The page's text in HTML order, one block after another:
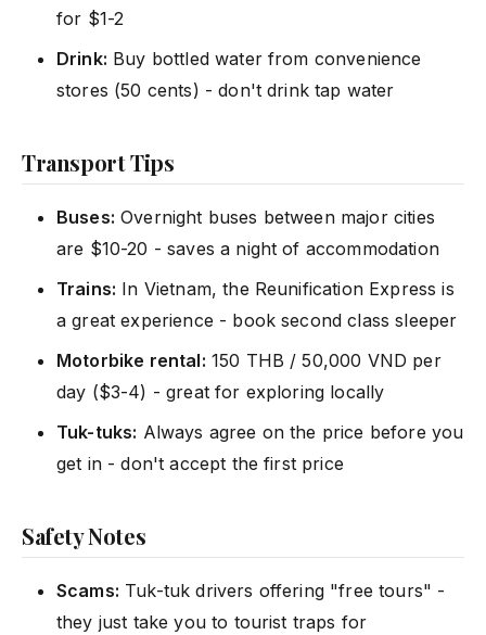
for $1-2
Drink: Buy bottled water from convenience
stores (50 cents) - don't drink tap water
Transport Tips
Buses: Overnight buses between major cities
are $10-20 - saves a night of accommodation
Trains: In Vietnam, the Reunification Express is
a great experience - book second class sleeper
Motorbike rental: 150 THB / 50,000 VND per
day ($3-4) - great for exploring locally
Tuk-tuks: Always agree on the price before you
get in - don't accept the first price
Safety Notes
Scams: Tuk-tuk drivers offering "free tours" -
they just take you to tourist traps for